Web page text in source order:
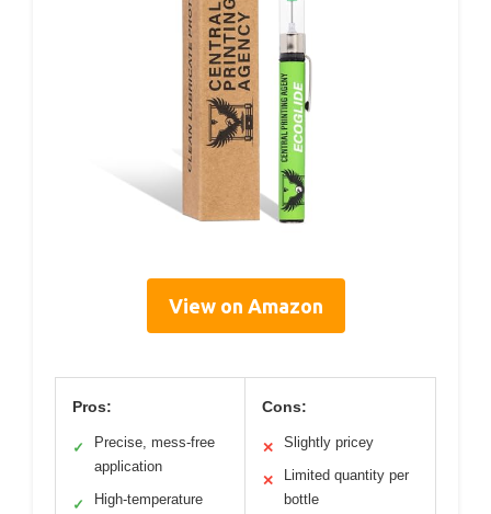
View on Amazon
Pros:
✓
Precise, mess-free
application
✓
High-temperature
Cons:
✕ Slightly pricey
✕
Limited quantity per
bottle